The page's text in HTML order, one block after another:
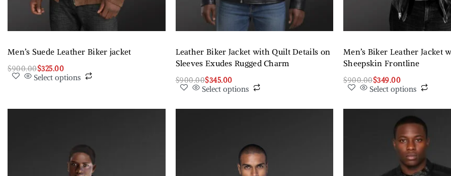
Men’s Suede Leather Biker jacket
$900.00$325.00
Select options
Leather Biker Jacket with Quilt Details on
Sleeves Exudes Rugged Charm
$900.00$345.00
Select options
Men’s Biker Leather Jacket
Sheepskin Frontline
$900.00$349.00
Select options